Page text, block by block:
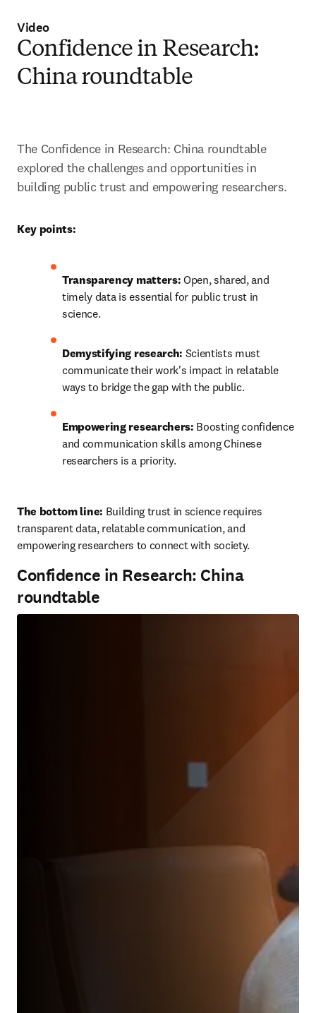
Video
Confidence in Research:
China roundtable
The Confidence in Research: China roundtable
explored the challenges and opportunities in
building public trust and empowering researchers.
Key points:
Transparency matters: Open, shared, and
timely data is essential for public trust in
science.
Demystifying research: Scientists must
communicate their work's impact in relatable
ways to bridge the gap with the public.
Empowering researchers: Boosting confidence
and communication skills among Chinese
researchers is a priority.
The bottom line: Building trust in science requires
transparent data, relatable communication, and
empowering researchers to connect with society.
Confidence in Research: China
roundtable